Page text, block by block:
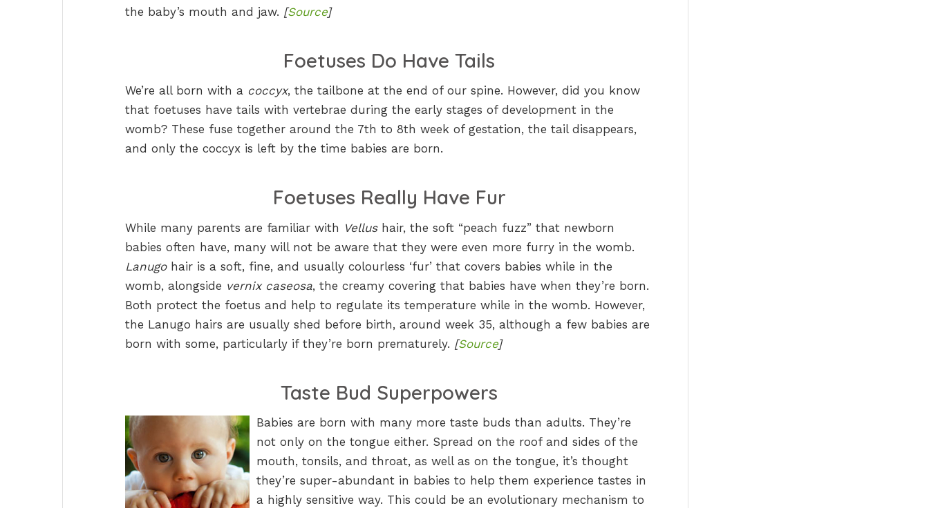
the baby’s mouth and jaw. [Source]
Foetuses Do Have Tails
We’re all born with a coccyx, the tailbone at the end of our spine. However, did you know
that foetuses have tails with vertebrae during the early stages of development in the
womb? These fuse together around the 7th to 8th week of gestation, the tail disappears,
and only the coccyx is left by the time babies are born.
Foetuses Really Have Fur
While many parents are familiar with Vellushair, the soft “peach fuzz” that newborn
babies often have, many will not be aware that they were even more furry in the womb.
Lanugohair is a soft, fine, and usually colourless ‘fur’ that covers babies while in the
womb, alongside vernix caseosa, the creamy covering that babies have when they’re born.
Both protect the foetus and help to regulate its temperature while in the womb. However,
the Lanugo hairs are usually shed before birth, around week 35, although a few babies are
born with some, particularly if they’re born prematurely. [Source]
Taste Bud Superpowers
Babies are born with many more taste buds than adults. They’re
not only on the tongue either. Spread on the roof and sides of the
mouth, tonsils, and throat, as well as on the tongue, it’s thought
they’re super-abundant in babies to help them experience tastes in
a highly sensitive way. This could be an evolutionary mechanism to